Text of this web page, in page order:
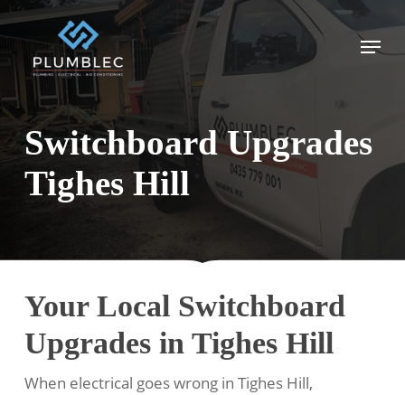
Skip
to
main
content
Menu
Switchboard Upgrades
Tighes Hill
Your Local Switchboard
Upgrades in Tighes Hill
When electrical goes wrong in Tighes Hill,